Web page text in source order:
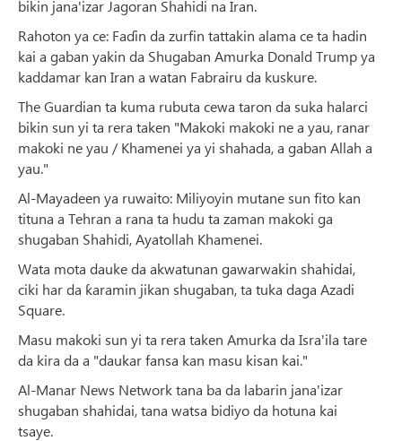
bikin jana'izar Jagoran Shahidi na Iran.
Rahoton ya ce: Faɗin da zurfin tattakin alama ce ta hadin
kai a gaban yakin da Shugaban Amurka Donald Trump ya
kaddamar kan Iran a watan Fabrairu da kuskure.
The Guardian ta kuma rubuta cewa taron da suka halarci
bikin sun yi ta rera taken "Makoki makoki ne a yau, ranar
makoki ne yau / Khamenei ya yi shahada, a gaban Allah a
yau."
Al-Mayadeen ya ruwaito: Miliyoyin mutane sun fito kan
tituna a Tehran a rana ta hudu ta zaman makoki ga
shugaban Shahidi, Ayatollah Khamenei.
Wata mota dauke da akwatunan gawarwakin shahidai,
ciki har da ƙaramin jikan shugaban, ta tuka daga Azadi
Square.
Masu makoki sun yi ta rera taken Amurka da Isra'ila tare
da kira da a "daukar fansa kan masu kisan kai."
Al-Manar News Network tana ba da labarin jana'izar
shugaban shahidai, tana watsa bidiyo da hotuna kai
tsaye.